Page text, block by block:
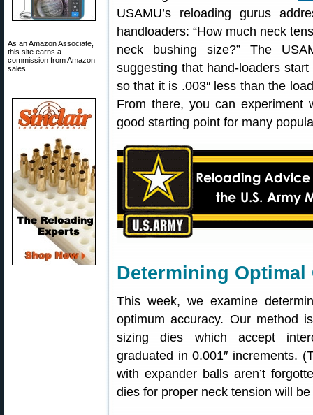
As an Amazon Associate,
this site earns a
commission from Amazon
sales.
USAMU’s reloading gurus
handloaders: “How much neck
neck bushing size?” The
suggesting that hand-loaders
so that it is .003″ less than the
From there, you can
good starting point for many
Determining Optimal
This week, we examine
optimum accuracy. Our method
sizing dies which accept
graduated in 0.001″ increments.
with expander balls aren’t
dies for proper neck tension will